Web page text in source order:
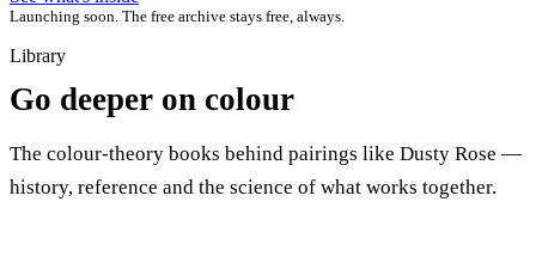
Launching soon. The free archive stays free, always.
Library
Go deeper on colour
The colour-theory books behind pairings like Dusty Rose —
history, reference and the science of what works together.